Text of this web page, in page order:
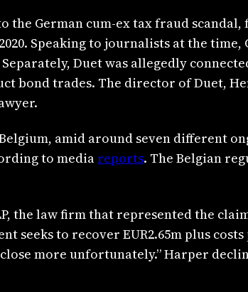
the German cum-ex tax fraud
Speaking to journalists at the time,
Duet was allegedly
bond trades. The director of Duet,
amid around seven different
to media reports. The Belgian
the law firm that represented the
seeks to recover EUR2.65m plus
more unfortunately.” Harper